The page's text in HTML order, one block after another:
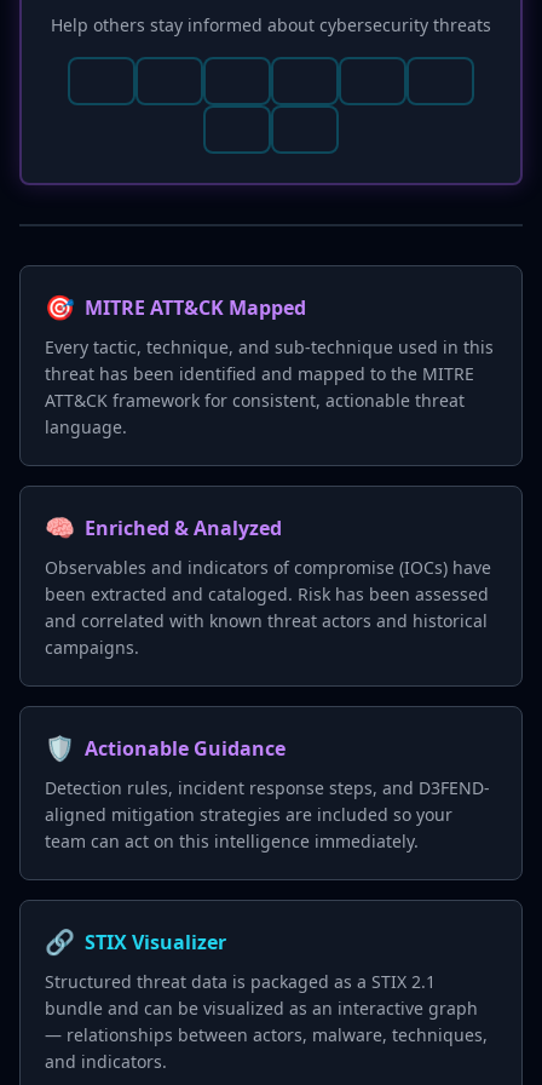
Help others stay informed about cybersecurity threats
🎯 MITRE ATT&CK Mapped
Every tactic, technique, and sub-technique used in this
threat has been identified and mapped to the MITRE
ATT&CK framework for consistent, actionable threat
language.
🧠 Enriched & Analyzed
Observables and indicators of compromise (IOCs) have
been extracted and cataloged. Risk has been assessed
and correlated with known threat actors and historical
campaigns.
🛡️ Actionable Guidance
Detection rules, incident response steps, and D3FEND-
aligned mitigation strategies are included so your
team can act on this intelligence immediately.
🔗 STIX Visualizer
Structured threat data is packaged as a STIX 2.1
bundle and can be visualized as an interactive graph
— relationships between actors, malware, techniques,
and indicators.